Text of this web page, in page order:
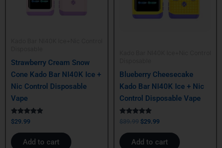
Strawberry Cream Snow
Cone Kado Bar NI40K Ice +
Nic Control Disposable
Vape
Rated
5.00
out of 5
$29.99
Add to cart
Blueberry Cheesecake
Kado Bar NI40K Ice + Nic
Control Disposable Vape
Rated
5.00
out of 5
$39.99 $29.99
Add to cart